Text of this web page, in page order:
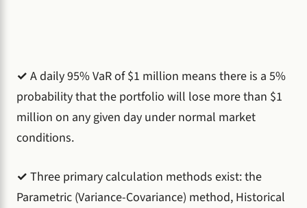
✓ A daily 95% VaR of $1 million means there is a 5%
probability that the portfolio will lose more than $1
million on any given day under normal market
conditions.
✓ Three primary calculation methods exist: the
Parametric (Variance-Covariance) method, Historical